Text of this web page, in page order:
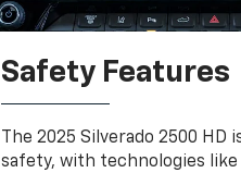
Safety Features
The 2025 Silverado 2500 HD
safety, with technologies